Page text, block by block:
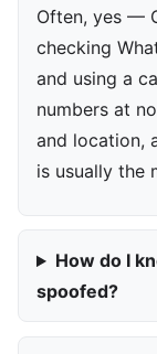
Often, yes —
checking
and using a
numbers at
and location,
is usually the
How do I
spoofed?